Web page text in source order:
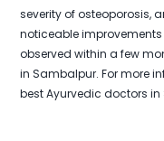
severity of osteoporosis,
noticeable
observed within a few
in Sambalpur. For more
best Ayurvedic doctors